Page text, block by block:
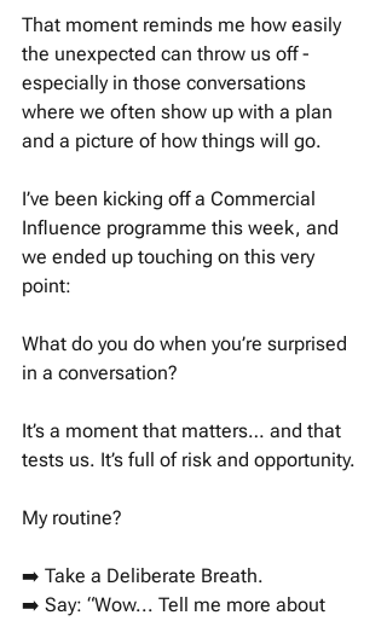
That moment reminds me how easily
the unexpected can throw us off -
especially in those conversations
where we often show up with a plan
and a picture of how things will go.
I’ve been kicking off a Commercial
Influence programme this week, and
we ended up touching on this very
point:
What do you do when you’re surprised
in a conversation?
It’s a moment that matters… and that
tests us. It’s full of risk and opportunity.
My routine?
➡️ Take a Deliberate Breath.
➡️ Say: “Wow... Tell me more about